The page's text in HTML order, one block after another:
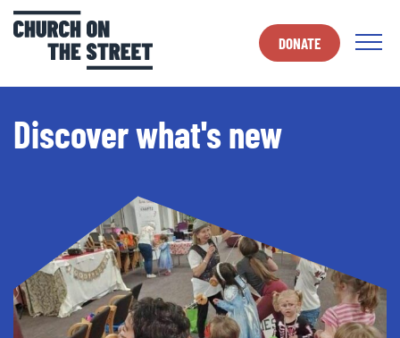
DONATE
Discover what's new
Discover what's new